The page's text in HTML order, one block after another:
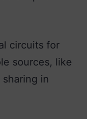
circuits for
sources, like
in